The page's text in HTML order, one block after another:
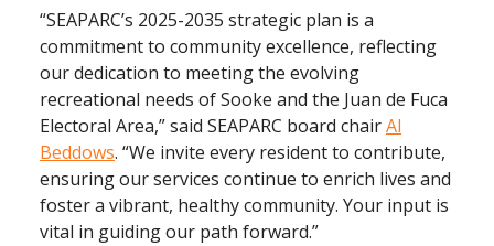
“SEAPARC’s 2025-2035 strategic plan is a
commitment to community excellence, reflecting
our dedication to meeting the evolving
recreational needs of Sooke and the Juan de Fuca
Electoral Area,” said SEAPARC board chairAl
Beddows. “We invite every resident to contribute,
ensuring our services continue to enrich lives and
foster a vibrant, healthy community. Your input is
vital in guiding our path forward.”